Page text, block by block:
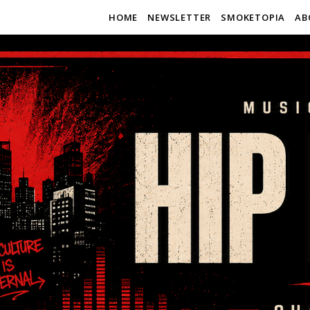
HOME NEWSLETTER SMOKETOPIA